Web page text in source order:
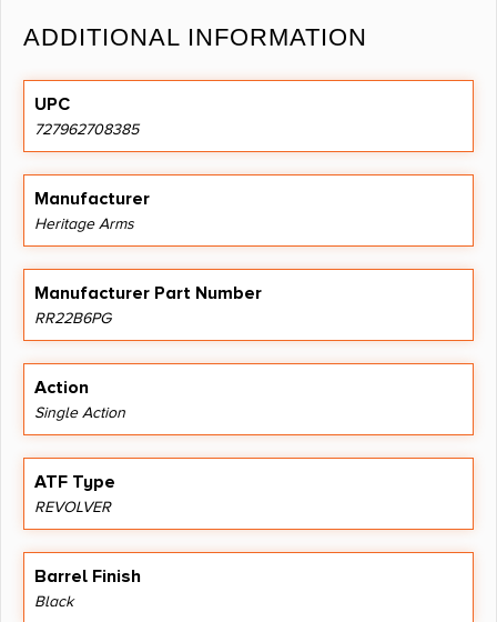
ADDITIONAL INFORMATION
UPC
727962708385
Manufacturer
Heritage Arms
Manufacturer Part Number
RR22B6PG
Action
Single Action
ATF Type
REVOLVER
Barrel Finish
Black